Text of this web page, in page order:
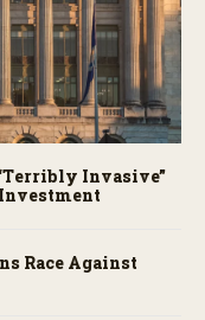
Invasive”
Race Against